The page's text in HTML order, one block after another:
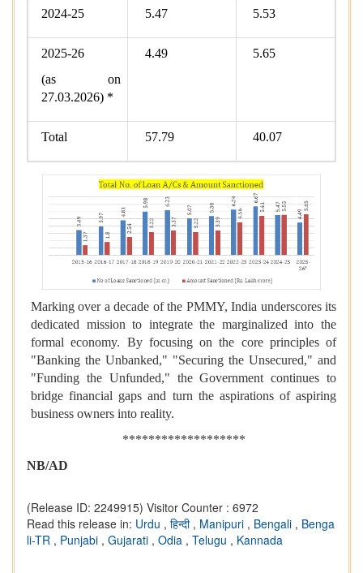
2024-25 5.47 5.53
2025-26
(as on
27.03.2026) *
4.49 5.65
Total 57.79 40.07
Marking over a decade of the PMMY, India underscores its
dedicated mission to integrate the marginalized into the
formal economy. By focusing on the core principles of
"Banking the Unbanked," "Securing the Unsecured," and
"Funding the Unfunded," the Government continues to
bridge financial gaps and turn the aspirations of aspiring
business owners into reality.
*******************
NB/AD
(Release ID: 2249915) Visitor Counter : 6972
Read this release in: Urdu , हिन्दी , Manipuri , Bengali , Benga
li-TR , Punjabi , Gujarati , Odia , Telugu , Kannada